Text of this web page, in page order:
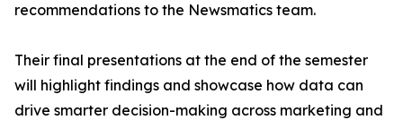
recommendations to the Newsmatics team.
Their final presentations at the end of the semester
will highlight findings and showcase how data can
drive smarter decision-making across marketing and